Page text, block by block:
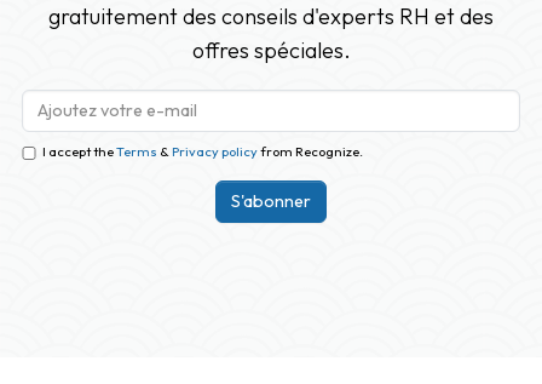
gratuitement des conseils d'experts RH et des
offres spéciales.
I accept theTerms &Privacy policyfrom Recognize.